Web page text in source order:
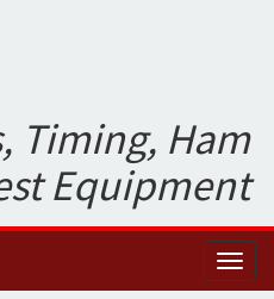
Timing, Ham
Equipment